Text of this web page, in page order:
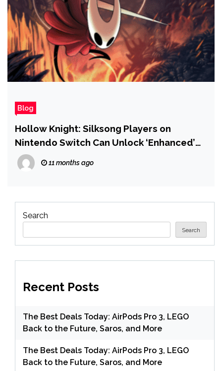
Blog
Hollow Knight: Silksong Players on
Nintendo Switch Can Unlock ‘Enhanced’
Switch 2 Features for Free
11 months ago
Search
Search
Recent Posts
The Best Deals Today: AirPods Pro 3, LEGO
Back to the Future, Saros, and More
The Best Deals Today: AirPods Pro 3, LEGO
Back to the Future, Saros, and More